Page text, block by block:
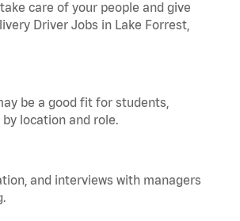
care of your people and give
Driver Jobs in Lake Forrest,
be a good fit for students,
location and role.
and interviews with managers